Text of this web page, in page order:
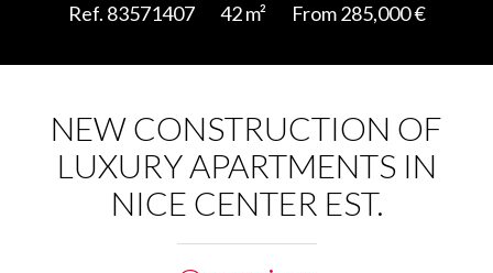
Ref. 83571407 42 m² From 285,000 €
NEW CONSTRUCTION OF
LUXURY APARTMENTS IN
NICE CENTER EST.